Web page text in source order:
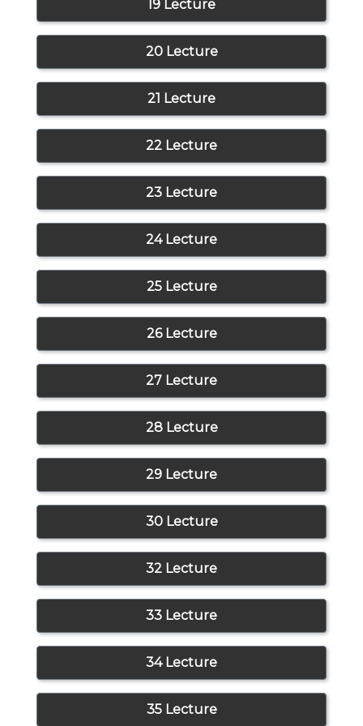
19 Lecture
20 Lecture
21 Lecture
22 Lecture
23 Lecture
24 Lecture
25 Lecture
26 Lecture
27 Lecture
28 Lecture
29 Lecture
30 Lecture
32 Lecture
33 Lecture
34 Lecture
35 Lecture